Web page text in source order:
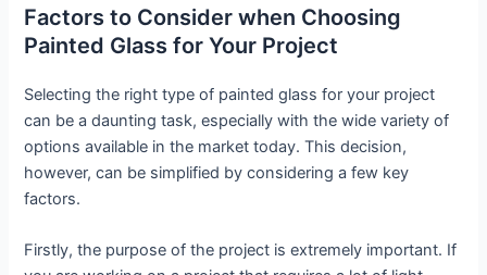
Factors to Consider when Choosing
Painted Glass for Your Project
Selecting the right type of painted glass for your project
can be a daunting task, especially with the wide variety of
options available in the market today. This decision,
however, can be simplified by considering a few key
factors.
Firstly, the purpose of the project is extremely important. If